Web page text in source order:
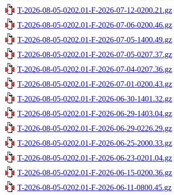
T-2026-08-05-0202.01-F-2026-07-12-0200.21.gz
T-2026-08-05-0202.01-F-2026-07-06-0200.46.gz
T-2026-08-05-0202.01-F-2026-07-05-1400.49.gz
T-2026-08-05-0202.01-F-2026-07-05-0207.37.gz
T-2026-08-05-0202.01-F-2026-07-04-0207.36.gz
T-2026-08-05-0202.01-F-2026-07-01-0200.43.gz
T-2026-08-05-0202.01-F-2026-06-30-1401.32.gz
T-2026-08-05-0202.01-F-2026-06-29-1403.04.gz
T-2026-08-05-0202.01-F-2026-06-29-0226.29.gz
T-2026-08-05-0202.01-F-2026-06-25-2000.33.gz
T-2026-08-05-0202.01-F-2026-06-23-0201.04.gz
T-2026-08-05-0202.01-F-2026-06-15-0200.36.gz
T-2026-08-05-0202.01-F-2026-06-11-0800.45.gz